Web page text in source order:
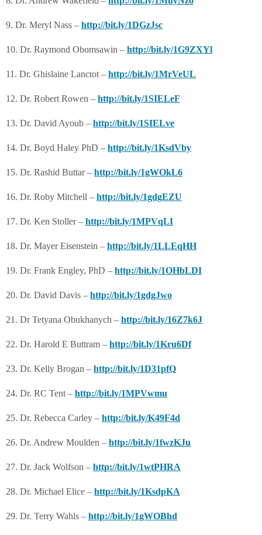
9. Dr. Meryl Nass – http://bit.ly/1DGzJsc
10. Dr. Raymond Obomsawin – http://bit.ly/1G9ZXYl
11. Dr. Ghislaine Lanctot – http://bit.ly/1MrVeUL
12. Dr. Robert Rowen – http://bit.ly/1SIELeF
13. Dr. David Ayoub – http://bit.ly/1SIELve
14. Dr. Boyd Haley PhD – http://bit.ly/1KsdVby
15. Dr. Rashid Buttar – http://bit.ly/1gWOkL6
16. Dr. Roby Mitchell – http://bit.ly/1gdgEZU
17. Dr. Ken Stoller – http://bit.ly/1MPVqLI
18. Dr. Mayer Eisenstein – http://bit.ly/1LLEqHH
19. Dr. Frank Engley, PhD – http://bit.ly/1OHbLDI
20. Dr. David Davis – http://bit.ly/1gdgJwo
21. Dr Tetyana Obukhanych – http://bit.ly/16Z7k6J
22. Dr. Harold E Buttram – http://bit.ly/1Kru6Df
23. Dr. Kelly Brogan – http://bit.ly/1D31pfQ
24. Dr. RC Tent – http://bit.ly/1MPVwmu
25. Dr. Rebecca Carley – http://bit.ly/K49F4d
26. Dr. Andrew Moulden – http://bit.ly/1fwzKJu
27. Dr. Jack Wolfson – http://bit.ly/1wtPHRA
28. Dr. Michael Elice – http://bit.ly/1KsdpKA
29. Dr. Terry Wahls – http://bit.ly/1gWOBhd